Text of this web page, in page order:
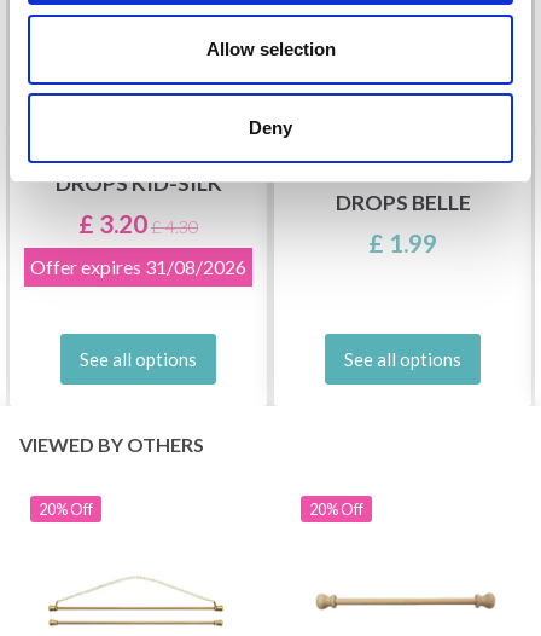
Allow selection
Deny
DROPS KID-SILK
£ 3.20£ 4.30
Offer expires 31/08/2026
See all options
DROPS BELLE
£ 1.99
See all options
VIEWED BY OTHERS
20% Off 20% Off